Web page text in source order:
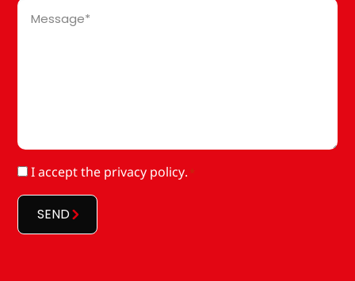
Message
RGPD
I acceptthe privacy policy. *
SEND